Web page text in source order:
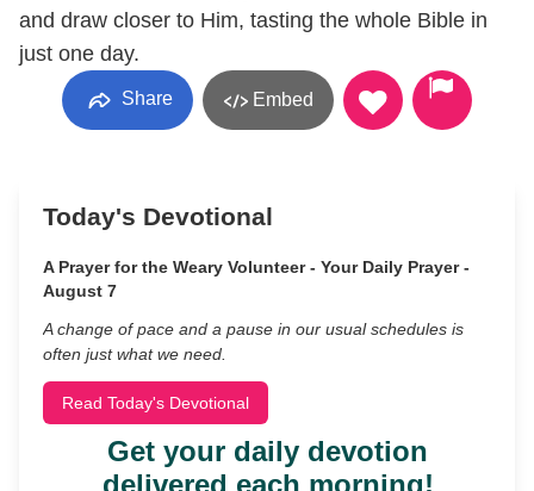
and draw closer to Him, tasting the whole Bible in
just one day.
Share Embed
Today's Devotional
A Prayer for the Weary Volunteer - Your Daily Prayer -
August 7
A change of pace and a pause in our usual schedules is
often just what we need.
Read Today's Devotional